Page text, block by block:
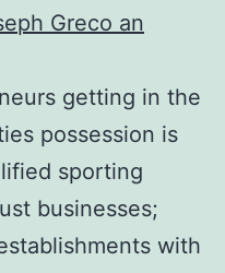
Greco an
getting in the
possession is
sporting
businesses;
with